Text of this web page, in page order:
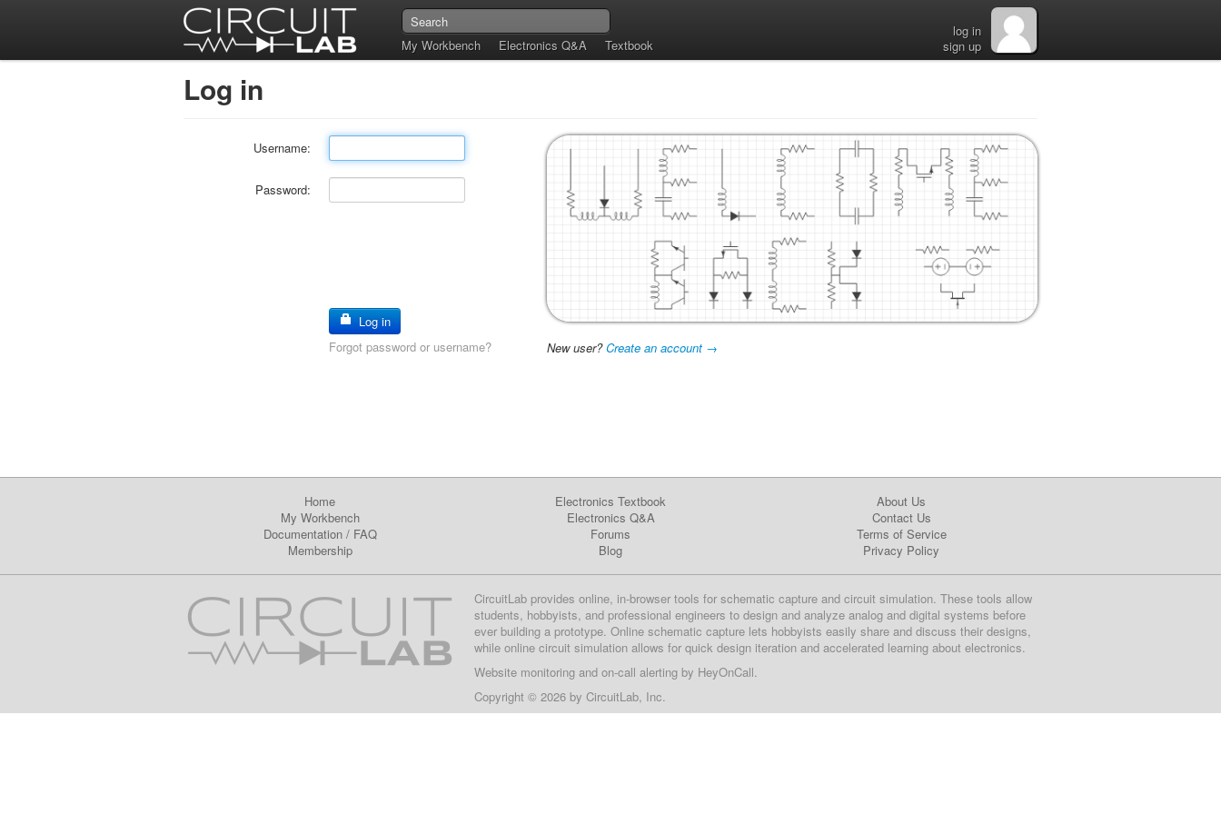
My Workbench Electronics Q&A Textbook
log in
sign up
Log in
Username:
Password:
Log in
Forgot password or username?
New user?Create an account →
Home
My Workbench
Documentation/ FAQ
Membership
Electronics Textbook
Electronics Q&A
Forums
Blog
About Us
Contact Us
Terms of Service
Privacy Policy
CircuitLab provides online, in-browser tools for schematic capture and circuit simulation. These tools allow
students, hobbyists, and professional engineers to design and analyze analog and digital systems before
ever building a prototype. Online schematic capture lets hobbyists easily share and discuss their designs,
while online circuit simulation allows for quick design iteration and accelerated learning about electronics.
Website monitoring and on-call alerting by HeyOnCall.
Copyright © 2026 by CircuitLab, Inc.